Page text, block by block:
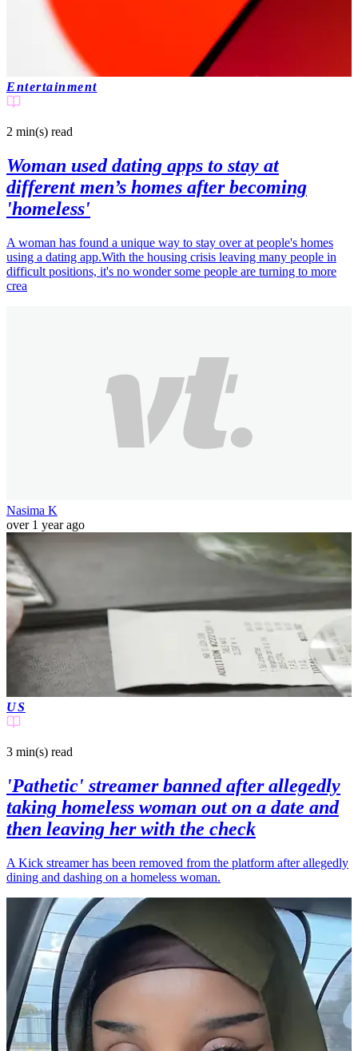
Entertainment
2 min(s) read
Woman used dating apps to stay at
different men’s homes after becoming
'homeless'
A woman has found a unique way to stay over at people's homes
using a dating app.With the housing crisis leaving many people in
difficult positions, it's no wonder some people are turning to more
crea
Nasima K
over 1 year ago
US
3 min(s) read
'Pathetic' streamer banned after allegedly
taking homeless woman out on a date and
then leaving her with the check
A Kick streamer has been removed from the platform after allegedly
dining and dashing on a homeless woman.